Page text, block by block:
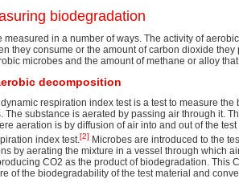
biodegradation
measured in a number of ways. The activity of
they consume or the amount of carbon dioxide
microbes and the amount of methane or alloy
decomposition
respiration index test is a test to measure
The substance is aerated by passing air through it.
aeration is by diffusion of air into and out of the
index test.[2] Microbes are introduced to the
by aerating the mixture in a vessel through which
CO2 as the product of biodegradation. This
of the biodegradability of the test material and